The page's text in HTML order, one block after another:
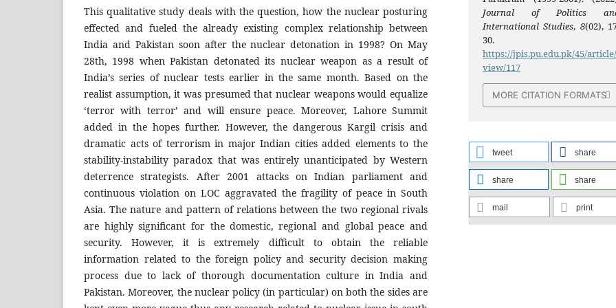
This qualitative study deals with the question, how the nuclear posturing
effected and fueled the already existing complex relationship between
India and Pakistan soon after the nuclear detonation in 1998? On May
28th, 1998 when Pakistan detonated its nuclear weapon as a result of
India’s series of nuclear tests earlier in the same month. Based on the
realist assumption, it was presumed that nuclear weapons would equalize
‘terror with terror’ and will ensure peace. Moreover, Lahore Summit
added in the hopes further. However, the dangerous Kargil crisis and
dramatic acts of terrorism in major Indian cities added elements to the
stability-instability paradox that was entirely unanticipated by Western
deterrence strategists. After 2001 attacks on Indian parliament and
continuous violation on LOC aggravated the fragility of peace in South
Asia. The nature and pattern of relations between the two regional rivals
are highly significant for the domestic, regional and global peace and
security. However, it is extremely difficult to obtain the reliable
information related to the foreign policy and security decision making
process due to lack of thorough documentation culture in India and
Pakistan. Moreover, the nuclear policy (in particular) on both the sides are
Journal of Politics
International Studies, 8(02),
30.
https://jpis.pu.edu.pk/45/article/
view/117
MORE CITATION FORMATS
tweet share
share share
mail print